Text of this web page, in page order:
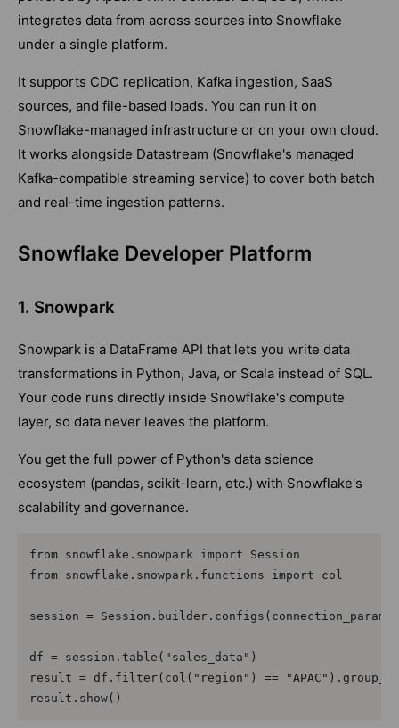
integrates data from across sources into Snowflake
under a single platform.
It supports CDC replication, Kafka ingestion, SaaS
sources, and file-based loads. You can run it on
Snowflake-managed infrastructure or on your own cloud.
It works alongside Datastream (Snowflake's managed
Kafka-compatible streaming service) to cover both batch
and real-time ingestion patterns.
Snowflake Developer Platform
1. Snowpark
Snowpark is a DataFrame API that lets you write data
transformations in Python, Java, or Scala instead of SQL.
Your code runs directly inside Snowflake's compute
layer, so data never leaves the platform.
You get the full power of Python's data science
ecosystem (pandas, scikit-learn, etc.) with Snowflake's
scalability and governance.
from snowflake.snowpark import Session
from snowflake.snowpark.functions import col
session =
df = session.table("sales_data")
result = df.filter(col("region") ==